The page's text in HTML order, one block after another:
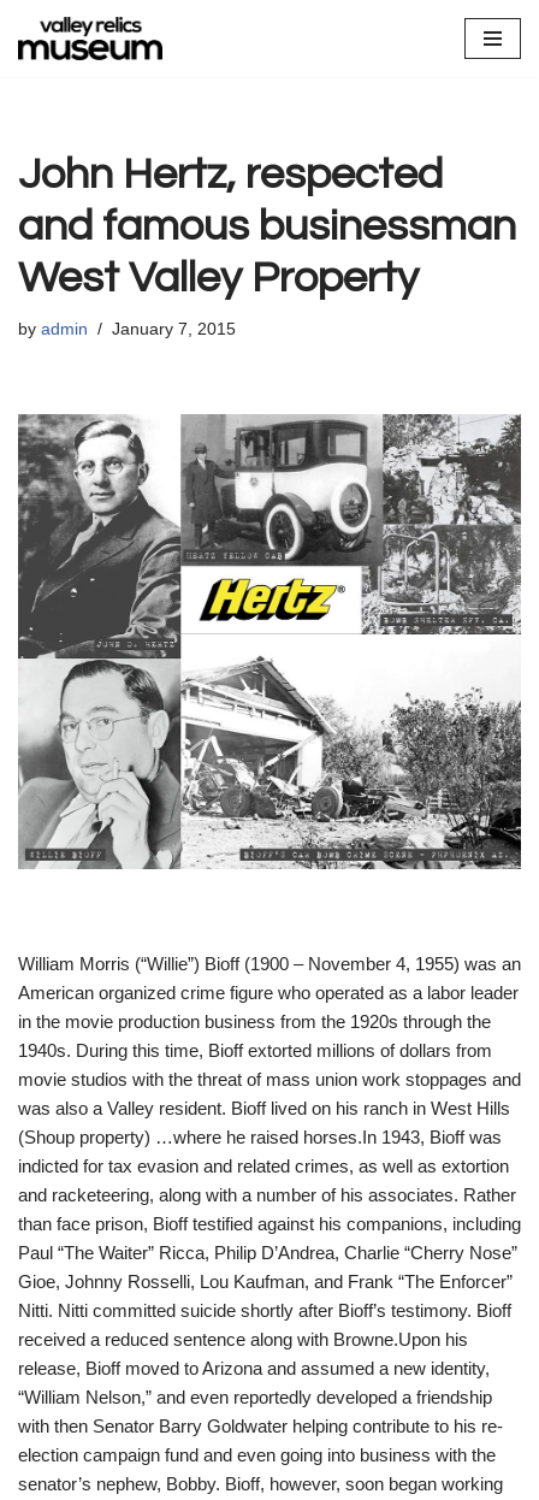
Skip
John Hertz, respected
and famous businessman
West Valley Property
by admin January 7, 2015
William Morris (“Willie”) Bioff (1900 – November 4, 1955) was an
American organized crime figure who operated as a labor leader
in the movie production business from the 1920s through the
1940s. During this time, Bioff extorted millions of dollars from
movie studios with the threat of mass union work stoppages and
was also a Valley resident. Bioff lived on his ranch in West Hills
(Shoup property) …where he raised horses.In 1943, Bioff was
indicted for tax evasion and related crimes, as well as extortion
and racketeering, along with a number of his associates. Rather
than face prison, Bioff testified against his companions, including
Paul “The Waiter” Ricca, Philip D’Andrea, Charlie “Cherry Nose”
Gioe, Johnny Rosselli, Lou Kaufman, and Frank “The Enforcer”
Nitti. Nitti committed suicide shortly after Bioff’s testimony. Bioff
received a reduced sentence along with Browne.Upon his
release, Bioff moved to Arizona and assumed a new identity,
“William Nelson,” and even reportedly developed a friendship
with then Senator Barry Goldwater helping contribute to his re-
election campaign fund and even going into business with the
senator’s nephew, Bobby. Bioff, however, soon began working